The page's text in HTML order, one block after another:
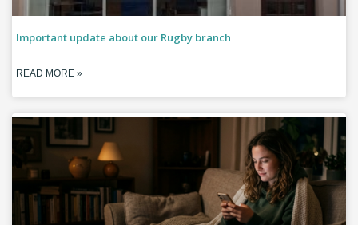
Important update about our Rugby branch
READ MORE »